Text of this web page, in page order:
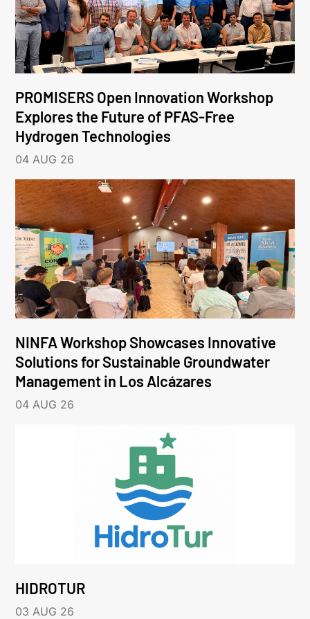
PROMISERS Open Innovation Workshop
Explores the Future of PFAS-Free
Hydrogen Technologies
04 AUG 26
NINFA Workshop Showcases Innovative
Solutions for Sustainable Groundwater
Management in Los Alcázares
04 AUG 26
HIDROTUR
03 AUG 26